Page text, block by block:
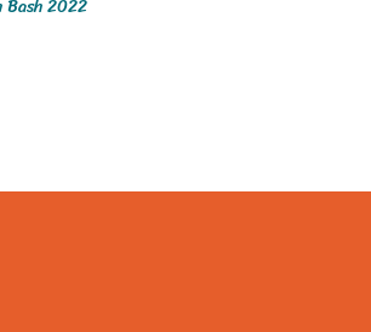
Bash 2022